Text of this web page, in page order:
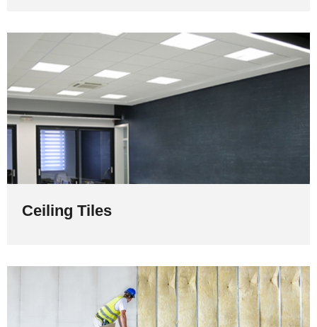
Ceiling Tiles